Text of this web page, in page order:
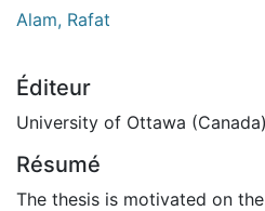
Alam, Rafat
Éditeur
University of Ottawa (Canada)
Résumé
The thesis is motivated on